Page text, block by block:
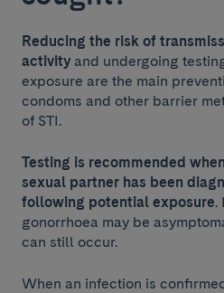
Reducing the risk of
activityand undergoing
exposure are the main
condoms and other barrier
of STI.
Testing is recommended
sexual partner has been
following potential exposure.
gonorrhoea may be
can still occur.
When an infection is